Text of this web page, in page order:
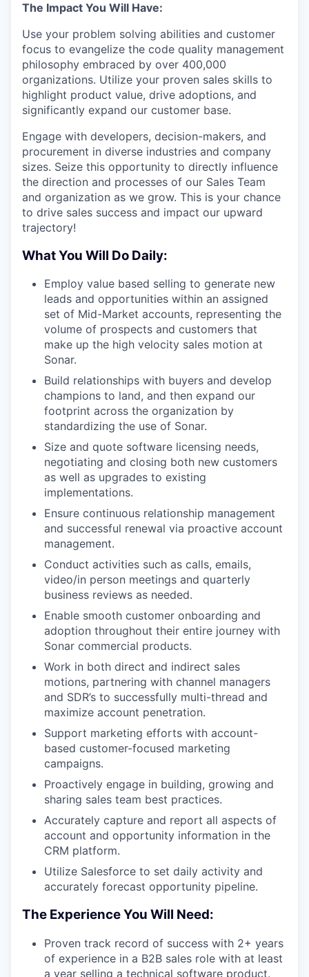
WHY INSIGHT?
The Impact You Will Have:
Use your problem solving abilities and customer
focus to evangelize the code quality management
philosophy embraced by over 400,000
organizations. Utilize your proven sales skills to
highlight product value, drive adoptions, and
significantly expand our customer base.
Engage with developers, decision-makers, and
procurement in diverse industries and company
sizes. Seize this opportunity to directly influence
the direction and processes of our Sales Team
and organization as we grow. This is your chance
to drive sales success and impact our upward
trajectory!
What You Will Do Daily:
Employ value based selling to generate new
leads and opportunities within an assigned
set of Mid-Market accounts, representing the
volume of prospects and customers that
make up the high velocity sales motion at
Sonar.
Build relationships with buyers and develop
champions to land, and then expand our
footprint across the organization by
standardizing the use of Sonar.
Size and quote software licensing needs,
negotiating and closing both new customers
as well as upgrades to existing
implementations.
Ensure continuous relationship management
and successful renewal via proactive account
management.
Conduct activities such as calls, emails,
video/in person meetings and quarterly
business reviews as needed.
Enable smooth customer onboarding and
adoption throughout their entire journey with
Sonar commercial products.
Work in both direct and indirect sales
motions, partnering with channel managers
and SDR’s to successfully multi-thread and
maximize account penetration.
Support marketing efforts with account-
based customer-focused marketing
campaigns.
Proactively engage in building, growing and
sharing sales team best practices.
Accurately capture and report all aspects of
account and opportunity information in the
CRM platform.
Utilize Salesforce to set daily activity and
accurately forecast opportunity pipeline.
The Experience You Will Need:
Proven track record of success with 2+ years
of experience in a B2B sales role with at least
a year selling a technical software product.